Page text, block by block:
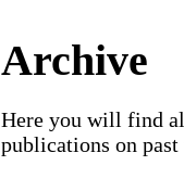
Archive
Here you will find
publications on